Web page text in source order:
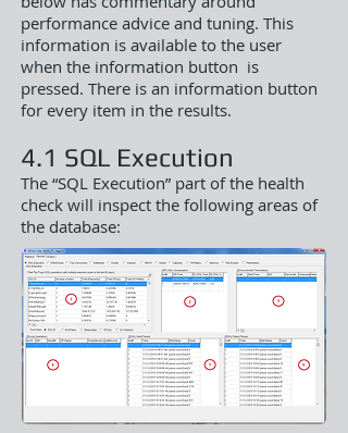
performance advice and tuning. This
information is available to the user
when the information button is
pressed. There is an information button
for every item in the results.
4.1 SQL Execution
The “SQL Execution” part of the health
check will inspect the following areas of
the database: